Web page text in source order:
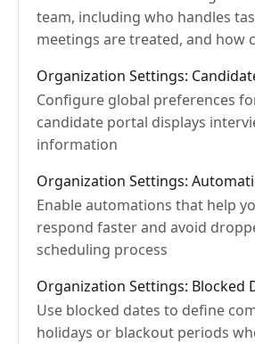
team, including who handles
meetings are treated, and how
Organization Settings:
Configure global preferences
candidate portal displays
information
Organization Settings:
Enable automations that help
respond faster and avoid
scheduling process
Organization Settings: Blocked
Use blocked dates to define
holidays or blackout periods